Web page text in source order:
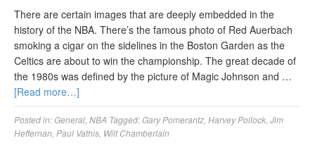
There are certain images that are deeply embedded in the
history of the NBA. There’s the famous photo of Red Auerbach
smoking a cigar on the sidelines in the Boston Garden as the
Celtics are about to win the championship. The great decade of
the 1980s was defined by the picture of Magic Johnson and …
[Read more…]
Posted in:General NBA Tagged:Gary Pomerantz Harvey Pollock Jim
Heffernan Paul Vathis Wilt Chamberlain